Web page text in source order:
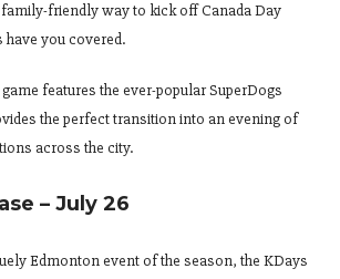
friendly way to kick off Canada Day
have you covered.
features the ever-popular SuperDogs
the perfect transition into an evening of
across the city.
– July 26
Edmonton event of the season, the KDays